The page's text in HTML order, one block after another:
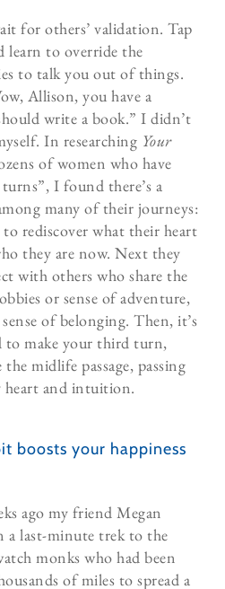
for others’ validation. Tap
to override the
to talk you out of things.
Allison, you have a
write a book.” I didn’t
In researching Your
of women who have
I found there’s a
many of their journeys:
rediscover what their heart
they are now. Next they
with others who share the
or sense of adventure,
of belonging. Then, it’s
to make your third turn,
midlife passage, passing
heart and intuition.
boosts your happiness
ago my friend Megan
a last-minute trek to the
monks who had been
of miles to spread a